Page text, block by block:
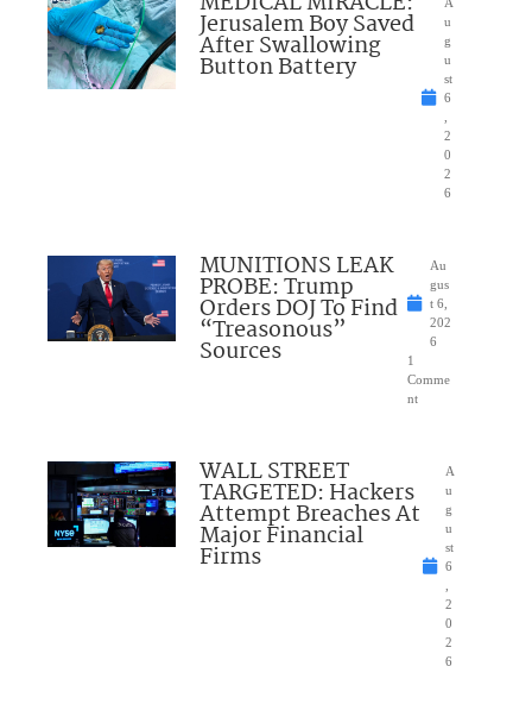
Jerusalem Boy Saved
After Swallowing
Button Battery
u
g
u
st
6
2
0
2
6
MUNITIONS LEAK
PROBE: Trump
Orders DOJ To Find
“Treasonous”
Sources
Au
gus
t 6,
202
6
1
Comme
nt
WALL STREET
TARGETED: Hackers
Attempt Breaches At
Major Financial
Firms
A
u
g
u
st
6
2
0
2
6